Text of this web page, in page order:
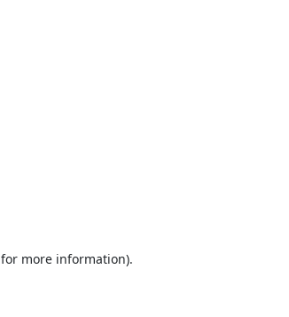
for more information).